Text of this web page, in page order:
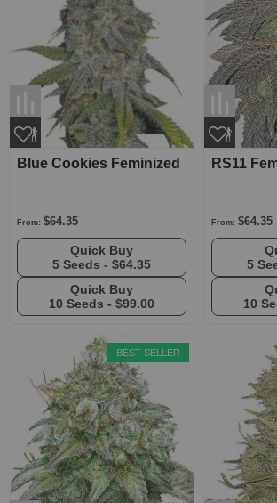
Blue Cookies Feminized
From: $64.35
5 Seeds - $64.35
10 Seeds - $99.00
RS11
From: $64.35
5
10
BEST SELLER